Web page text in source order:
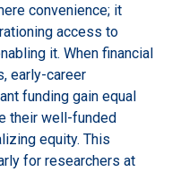
convenience; it
access to
it. When financial
early-career
funding gain equal
their well-funded
equity. This
for researchers at